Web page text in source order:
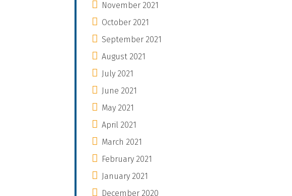
November 2021
October 2021
September 2021
August 2021
July 2021
June 2021
May 2021
April 2021
March 2021
February 2021
January 2021
December 2020